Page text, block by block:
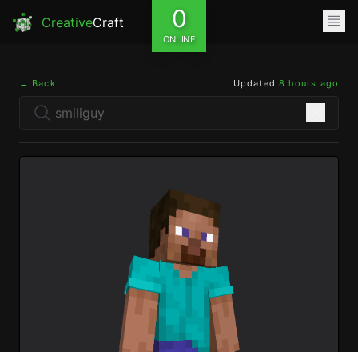
CreativeCraft 0
ONLINE
← Back Updated 8 hours ago